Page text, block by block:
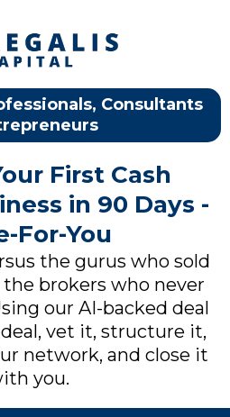
Consultants
First Cash
in 90 Days -
For-You
the gurus who sold
brokers who never
our AI-backed deal
vet it, structure it,
network, and close it
you.